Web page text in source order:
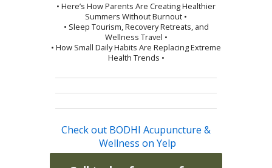
• Here’s How Parents Are Creating Healthier
Summers Without Burnout •
• Sleep Tourism, Recovery Retreats, and
Wellness Travel •
• How Small Daily Habits Are Replacing Extreme
Health Trends •
Check out BODHI Acupuncture &
Wellness on Yelp